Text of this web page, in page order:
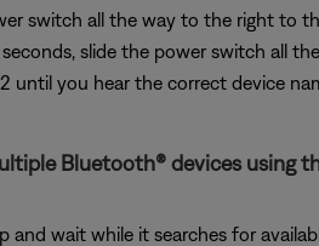
switch all the way to the right to
slide the power switch all
until you hear the correct device
Bluetooth® devices using
and wait while it searches for